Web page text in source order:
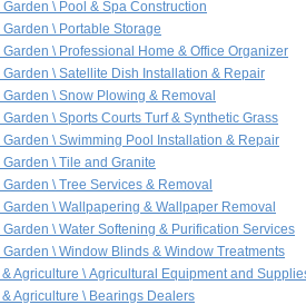
\ Pool & Spa Construction
\ Portable Storage
\ Professional Home & Office Organizer
Garden \ Satellite Dish Installation & Repair
\ Snow Plowing & Removal
\ Sports Courts Turf & Synthetic Grass
Garden \ Swimming Pool Installation & Repair
\ Tile and Granite
\ Tree Services & Removal
\ Wallpapering & Wallpaper Removal
\ Water Softening & Purification Services
\ Window Blinds & Window Treatments
Agriculture \ Agricultural Equipment and
Agriculture \ Bearings Dealers